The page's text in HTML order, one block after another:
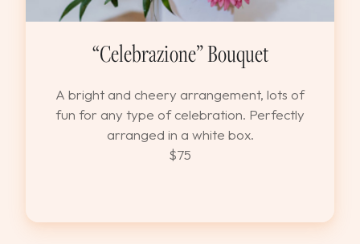
“Celebrazione” Bouquet
A bright and cheery arrangement, lots of
fun for any type of celebration. Perfectly
arranged in a white box.
$75